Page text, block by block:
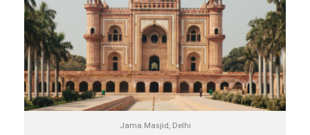
Jama Masjid, Delhi